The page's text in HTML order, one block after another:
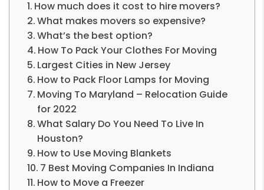
How much does it cost to hire movers?
What makes movers so expensive?
What’s the best option?
How To Pack Your Clothes For Moving
Largest Cities in New Jersey
How to Pack Floor Lamps for Moving
Moving To Maryland – Relocation Guide
for 2022
What Salary Do You Need To Live In
Houston?
How to Use Moving Blankets
7 Best Moving Companies In Indiana
How to Move a Freezer